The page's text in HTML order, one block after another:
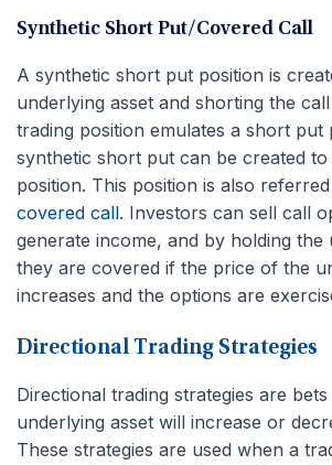
Synthetic Short Put/Covered Call
A synthetic short put position is
underlying asset and shorting the
trading position emulates a short put
synthetic short put can be created to
position. This position is also
covered call. Investors can sell call
generate income, and by holding the
they are covered if the price of the
increases and the options are
Directional Trading Strategies
Directional trading strategies are
underlying asset will increase or
These strategies are used when a